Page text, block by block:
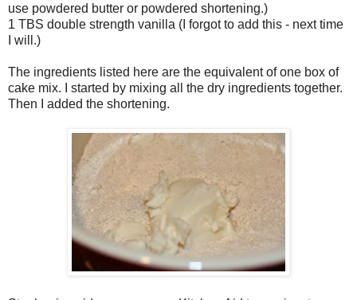
use powdered butter or powdered shortening.)
1 TBS double strength vanilla (I forgot to add this - next time
I will.)
The ingredients listed here are the equivalent of one box of
cake mix. I started by mixing all the dry ingredients together.
Then I added the shortening.